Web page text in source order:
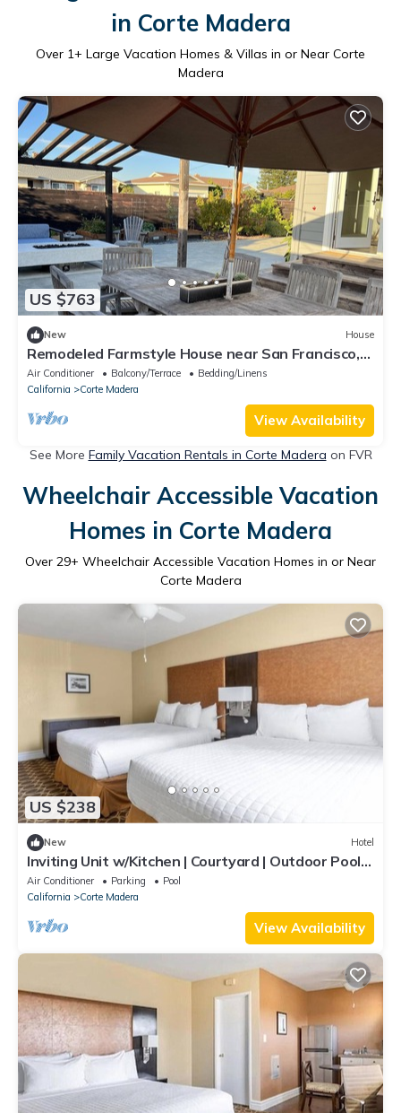
in Corte Madera
Over 1+ Large Vacation Homes & Villas in or Near Corte
Madera
US $763
New House
Remodeled Farmstyle House near San Francisco,
Wine Country, Hiking & Mt. Biking!
Air Conditioner Balcony/Terrace
Bedding/Linens
California
Corte Madera
View Availability
See More Family Vacation Rentals in Corte Madera on FVR
Wheelchair Accessible Vacation
Homes in Corte Madera
Over 29+ Wheelchair Accessible Vacation Homes in or Near
Corte Madera
US $238
New Hotel
Inviting Unit w/Kitchen | Courtyard | Outdoor Pool |
Free Parking
Air Conditioner Parking
Pool
California
Corte Madera
View Availability